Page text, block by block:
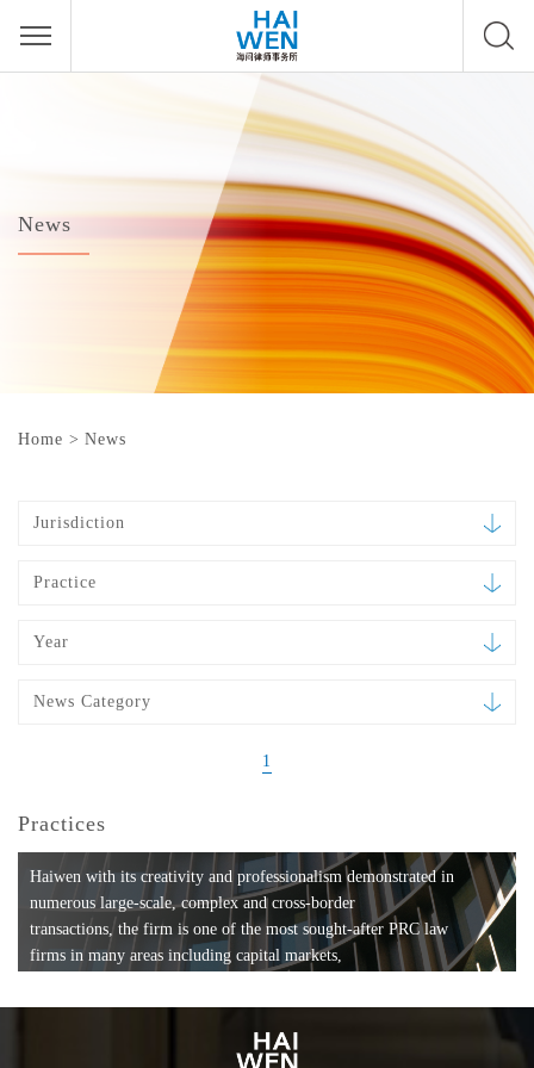
News
Home > News
Jurisdiction
Practice
Year
News Category
1
Practices
Haiwen with its creativity and professionalism demonstrated in
numerous large-scale, complex and cross-border
transactions, the firm is one of the most sought-after PRC law
firms in many areas including capital markets,
formation, compliance, entertainment and
media, employment, tax, ABS, banking and finance, bankruptcy
and reorganization, anti-trust and